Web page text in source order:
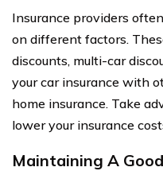
Insurance providers
on different factors.
discounts, multi-car
your car insurance with
home insurance. Take
lower your insurance
Maintaining A